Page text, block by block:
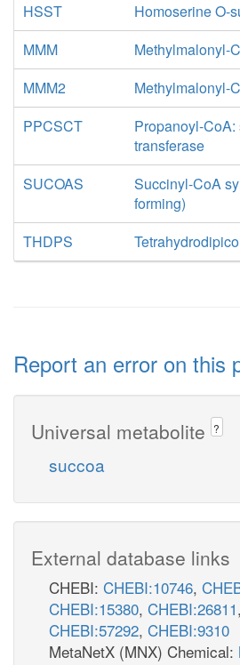
HSST
Homoserine O-
MMM
Methylmalonyl-
MMM2
Methylmalonyl-
PPCSCT
Propanoyl-
transferase
SUCOAS
Succinyl-CoA
forming)
THDPS
Report an error on this
Universal metabolite ?
succoa
External database links
CHEBI: CHEBI:10746,
CHEBI:15380, CHEBI:26811,
CHEBI:57292, CHEBI:9310
MetaNetX (MNX) Chemical: